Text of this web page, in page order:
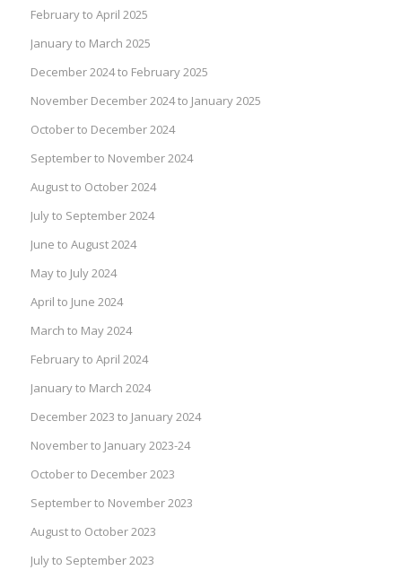
February to April 2025
January to March 2025
December 2024 to February 2025
November December 2024 to January 2025
October to December 2024
September to November 2024
August to October 2024
July to September 2024
June to August 2024
May to July 2024
April to June 2024
March to May 2024
February to April 2024
January to March 2024
December 2023 to January 2024
November to January 2023-24
October to December 2023
September to November 2023
August to October 2023
July to September 2023